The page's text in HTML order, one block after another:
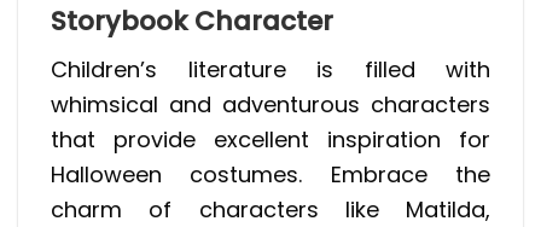
Storybook Character
Children’s literature is filled with
whimsical and adventurous characters
that provide excellent inspiration for
Halloween costumes. Embrace the
charm of characters like Matilda,